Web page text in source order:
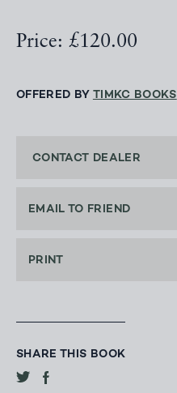
Price: £120.00
OFFERED BY TIMKC BOOKS
CONTACT DEALER
EMAIL TO FRIEND
PRINT
SHARE THIS BOOK